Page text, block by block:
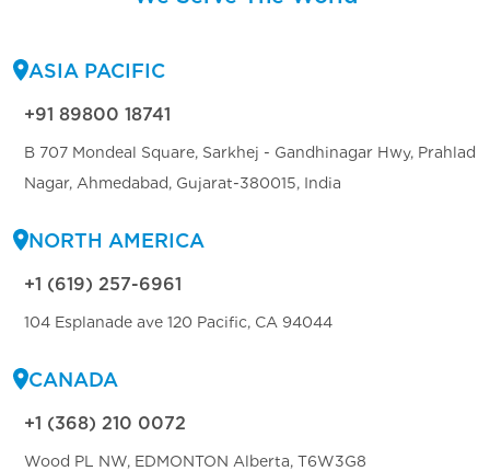
ASIA PACIFIC
+91 89800 18741
B 707 Mondeal Square, Sarkhej - Gandhinagar Hwy, Prahlad
Nagar, Ahmedabad, Gujarat-380015, India
NORTH AMERICA
+1 (619) 257-6961
104 Esplanade ave 120 Pacific, CA 94044
CANADA
+1 (368) 210 0072
Wood PL NW, EDMONTON Alberta, T6W3G8